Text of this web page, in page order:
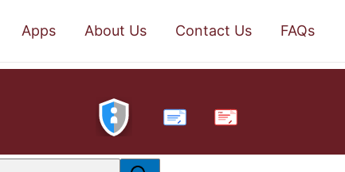
Apps About Us Contact Us FAQs
PDF